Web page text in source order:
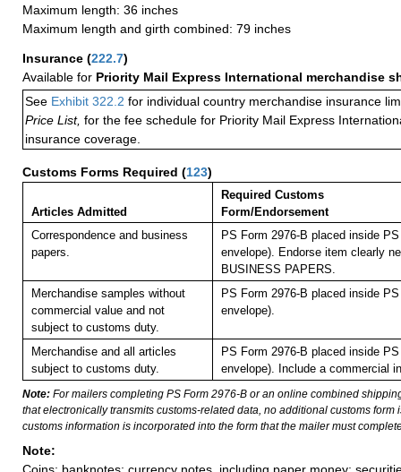
Maximum length: 36 inches
Maximum length and girth combined: 79 inches
Insurance (222.7)
Available for Priority Mail Express International merchandise
See Exhibit 322.2 for individual country merchandise insurance
Price List, for the fee schedule for Priority Mail Express
insurance coverage.
Customs Forms Required (123)
Articles Admitted
Required Customs
Form/Endorsement
Correspondence and business
papers.
PS Form 2976-B placed inside
envelope). Endorse item clearly
BUSINESS PAPERS.
Merchandise samples without
commercial value and not
subject to customs duty.
PS Form 2976-B placed inside
envelope).
Merchandise and all articles
subject to customs duty.
PS Form 2976-B placed inside
envelope). Include a commercial
Note: For mailers completing PS Form 2976-B or an online combined
that electronically transmits customs-related data, no additional customs form
customs information is incorporated into the form that the mailer must
Note: